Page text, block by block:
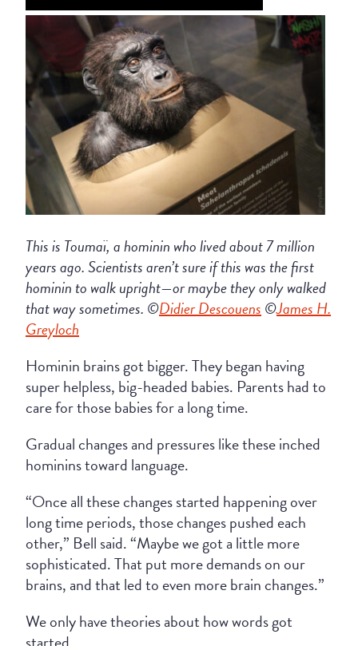
This is Toumaï, a hominin who lived about 7 million
years ago. Scientists aren’t sure if this was the first
hominin to walk upright—or maybe they only walked
that way sometimes. ©Didier Descouens ©James H.
Greyloch
Hominin brains got bigger. They began having
super helpless, big-headed babies. Parents had to
care for those babies for a long time.
Gradual changes and pressures like these inched
hominins toward language.
“Once all these changes started happening over
long time periods, those changes pushed each
other,” Bell said. “Maybe we got a little more
sophisticated. That put more demands on our
brains, and that led to even more brain changes.”
We only have theories about how words got